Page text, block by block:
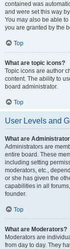
contained was
and were set this way
You may also be able
you are granted by the
Top
What are topic icons?
Topic icons are author
content. The ability to
board administrator.
Top
User Levels and
What are
Administrators are
entire board. These
including setting
moderators, etc.,
or she has given the
capabilities in all
founder.
Top
What are Moderators?
Moderators are
from day to day. They